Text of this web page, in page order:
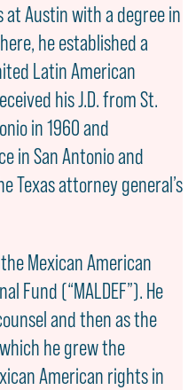
Austin with a degree in
he established a
Latin American
his J.D. from St.
in 1960 and
in San Antonio and
Texas attorney general’s
Mexican American
Fund (“MALDEF”). He
and then as the
he grew the
American rights in